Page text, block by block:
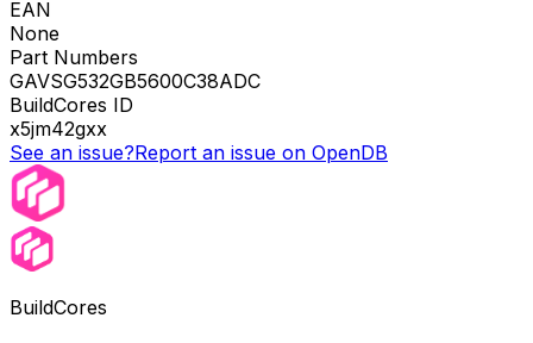
EAN
None
Part Numbers
GAVSG532GB5600C38ADC
BuildCores ID
x5jm42gxx
See an issue?Report an issue on OpenDB
BuildCores